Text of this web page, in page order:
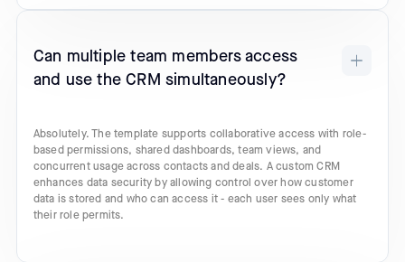
Can multiple team members access
and use the CRM simultaneously?
Absolutely. The template supports collaborative access with role-
based permissions, shared dashboards, team views, and
concurrent usage across contacts and deals. A custom CRM
enhances data security by allowing control over how customer
data is stored and who can access it - each user sees only what
their role permits.